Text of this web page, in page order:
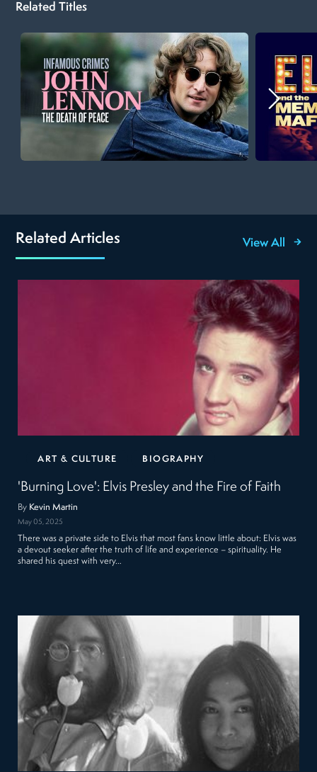
Related Titles
Related Articles View All
ART & CULTURE BIOGRAPHY
'Burning Love': Elvis Presley and the Fire of Faith
By Kevin Martin
May 05, 2025
There was a private side to Elvis that most fans know little about: Elvis was
a devout seeker after the truth of life and experience – spirituality. He
shared his quest with very…